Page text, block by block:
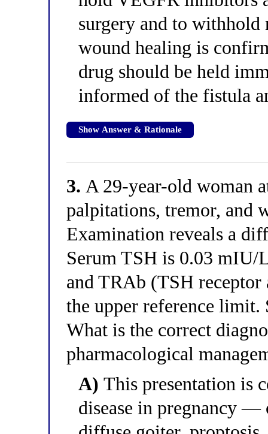
surgery and to withhold
wound healing is
drug should be held
informed of the fistula
Show Answer & Rationale
3. A 29-year-old woman
palpitations, tremor, and
Examination reveals a
Serum TSH is 0.03 mIU/
and TRAb (TSH
the upper reference
What is the correct
pharmacological
A) This presentation is
disease in pregnancy